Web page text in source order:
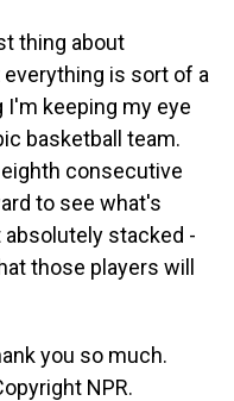
thing about
is sort of a
I'm keeping my eye
basketball team.
consecutive
to see what's
stacked -
those players will
you so much.
NPR.